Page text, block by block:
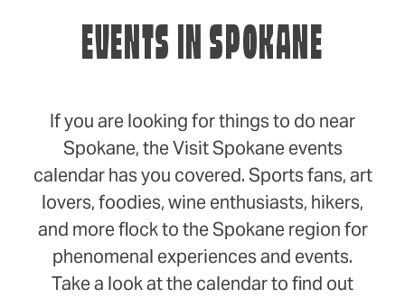
EVENTS IN SPOKANE
If you are looking for things to do near
Spokane, the Visit Spokane events
calendar has you covered. Sports fans, art
lovers, foodies, wine enthusiasts, hikers,
and more flock to the Spokane region for
phenomenal experiences and events.
Take a look at the calendar to find out